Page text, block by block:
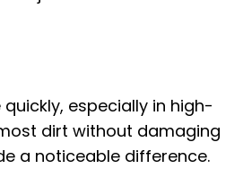
especially in high-
dirt without damaging
a noticeable difference.